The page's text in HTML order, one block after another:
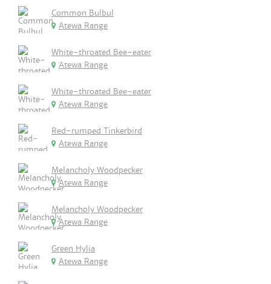
Common Bulbul
Atewa Range
White-throated Bee-eater
Atewa Range
White-throated Bee-eater
Atewa Range
Red-rumped Tinkerbird
Atewa Range
Melancholy Woodpecker
Atewa Range
Melancholy Woodpecker
Atewa Range
Green Hylia
Atewa Range